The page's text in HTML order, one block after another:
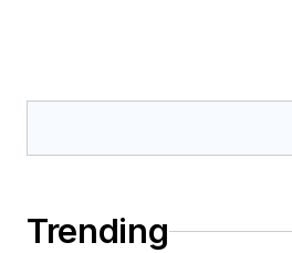
Trending